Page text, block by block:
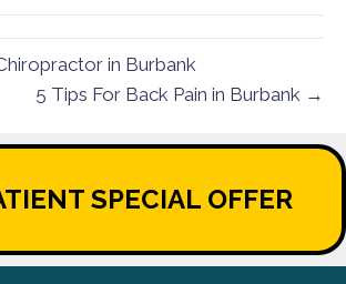
in Burbank
5 Tips For Back Pain in Burbank →
SPECIAL OFFER